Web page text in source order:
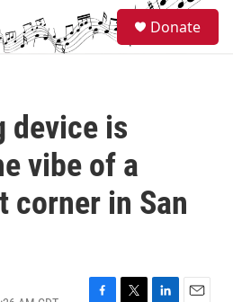
Donate
device is
vibe of a
corner in San